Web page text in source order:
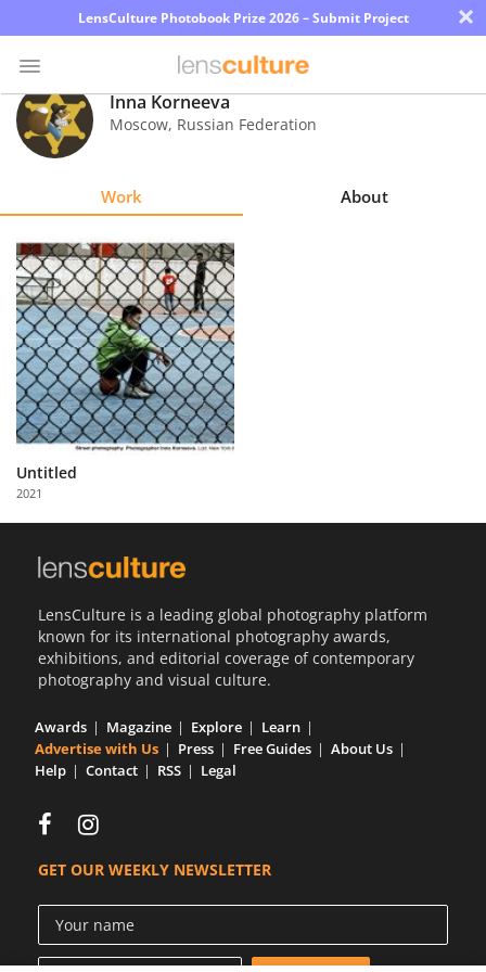
LensCulture Photobook Prize 2026 – Submit Project ×
Photo
Contest
Explore
Learn
About
Us
with
Us
Inna Korneeva
Moscow, Russian Federation
Work About
Untitled
2021
LensCulture is a leading global photography platform
known for its international photography awards,
exhibitions, and editorial coverage of contemporary
photography and visual culture.
Awards Magazine Explore
Learn
Advertise with Us
Press Free Guides
About Us
Help
Contact RSS Legal
GET OUR WEEKLY NEWSLETTER